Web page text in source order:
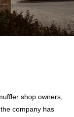
shop owners,
company has